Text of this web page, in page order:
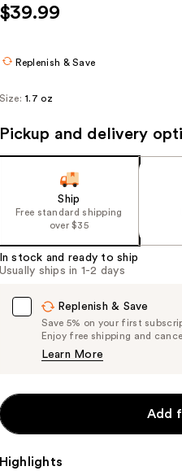
$39.99
Replenish & Save
Size: 1.7 oz
Pickup and delivery
Ship
Free standard shipping
over $35
In stock and ready to ship
Usually ships in 1-2 days
Replenish & Save
Save 5% on your first
Enjoy free shipping and
Learn More
Add
Highlights